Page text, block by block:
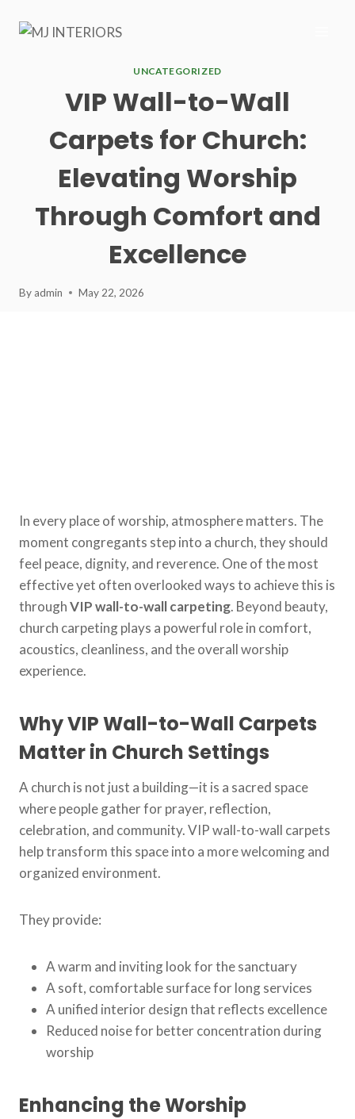
UNCATEGORIZED
VIP Wall-to-Wall
Carpets for Church:
Elevating Worship
Through Comfort and
Excellence
Byadmin May 22, 2026
In every place of worship, atmosphere matters. The
moment congregants step into a church, they should
feel peace, dignity, and reverence. One of the most
effective yet often overlooked ways to achieve this is
throughVIP wall-to-wall carpeting. Beyond beauty,
church carpeting plays a powerful role in comfort,
acoustics, cleanliness, and the overall worship
experience.
Why VIP Wall-to-Wall Carpets
Matter in Church Settings
A church is not just a building—it is a sacred space
where people gather for prayer, reflection,
celebration, and community. VIP wall-to-wall carpets
help transform this space into a more welcoming and
organized environment.
They provide:
A warm and inviting look for the sanctuary
A soft, comfortable surface for long services
A unified interior design that reflects excellence
Reduced noise for better concentration during
worship
Enhancing the Worship